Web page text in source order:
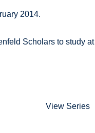
2014.
Scholars to study at
View Series